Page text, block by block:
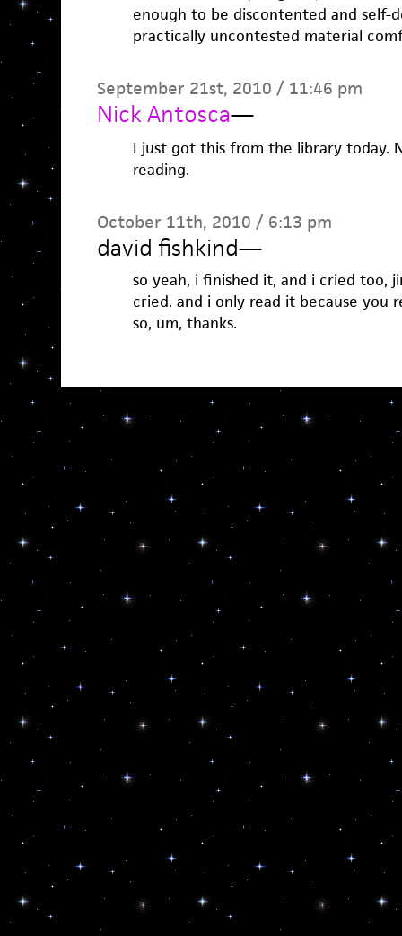
enough to be discontented and
practically uncontested material
September 21st, 2010 / 11:46 pm
Nick Antosca—
I just got this from the library today.
reading.
October 11th, 2010 / 6:13 pm
david fishkind—
so yeah, i finished it, and i cried too,
cried. and i only read it because you
so, um, thanks.